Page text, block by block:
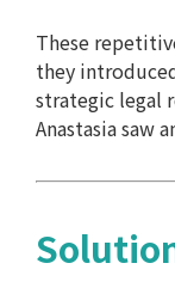
These
they
strategic legal
Anastasia saw